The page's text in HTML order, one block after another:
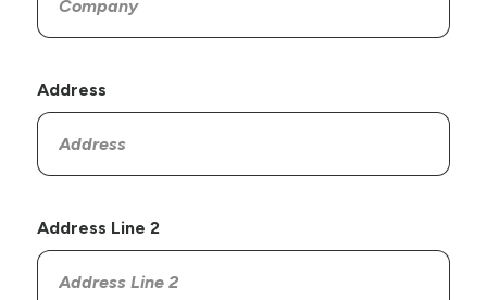
Address
Address Line 2